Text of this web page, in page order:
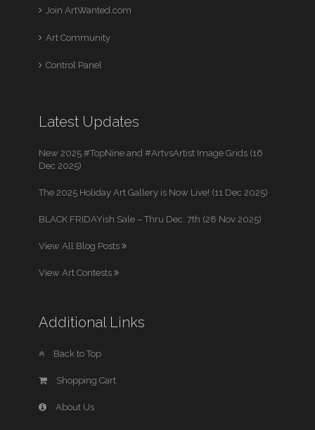
Join ArtWanted.com
Art Community
Control Panel
Latest Updates
New 2025 #TopNine and #ArtvsArtist Image Grids (16
Dec 2025)
The 2025 Holiday Art Gallery is Now Live! (11 Dec 2025)
BLACK FRIDAYish Sale – Thru Dec. 7th (28 Nov 2025)
View All Blog Posts
View Art Contests
Additional Links
Back to Top
Shopping Cart
About Us